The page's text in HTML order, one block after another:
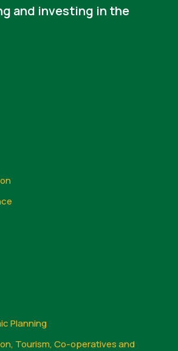
and investing in the
Planning
Tourism, Co-operatives and